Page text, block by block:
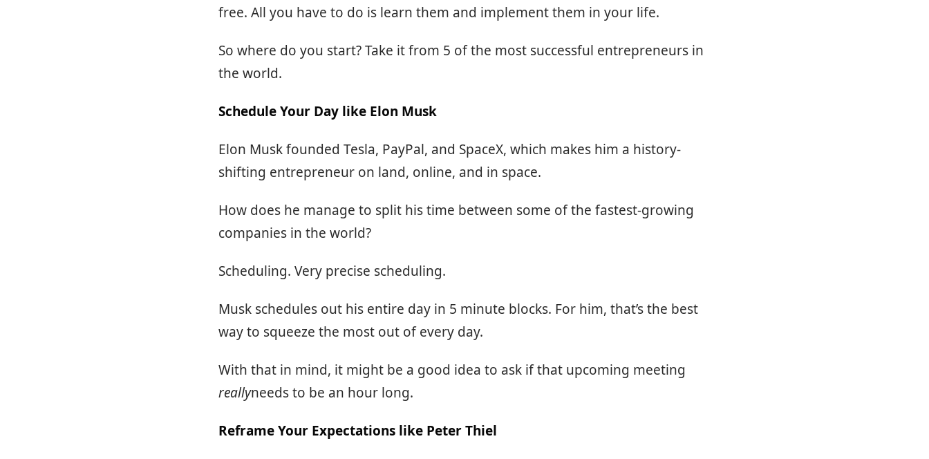
free. All you have to do is learn them and implement them in your life.
So where do you start? Take it from 5 of the most successful entrepreneurs in
the world.
Schedule Your Day like Elon Musk
Elon Musk founded Tesla, PayPal, and SpaceX, which makes him a history-
shifting entrepreneur on land, online, and in space.
How does he manage to split his time between some of the fastest-growing
companies in the world?
Scheduling. Very precise scheduling.
Musk schedules out his entire day in 5 minute blocks. For him, that’s the best
way to squeeze the most out of every day.
With that in mind, it might be a good idea to ask if that upcoming meeting
reallyneeds to be an hour long.
Reframe Your Expectations like Peter Thiel